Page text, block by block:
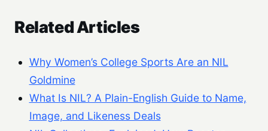
Related Articles
Why Women’s College Sports Are an NIL
Goldmine
What Is NIL? A Plain-English Guide to Name,
Image, and Likeness Deals